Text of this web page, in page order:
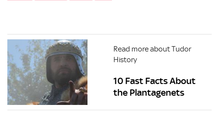
Read more about Tudor
History
10 Fast Facts About
the Plantagenets